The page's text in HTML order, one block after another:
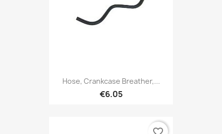
Hose, Crankcase Breather,...
€6.05